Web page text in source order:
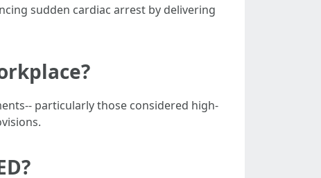
sudden cardiac arrest by delivering
particularly those considered high-